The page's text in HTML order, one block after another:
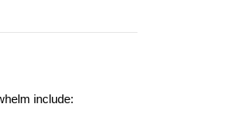
include: